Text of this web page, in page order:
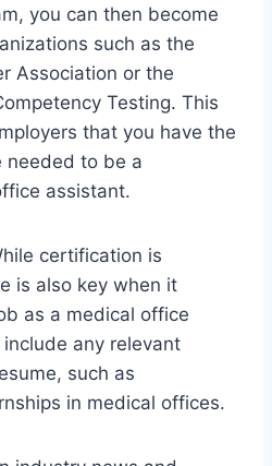
you can then become
such as the
Association or the
Testing. This
that you have the
needed to be a
assistant.
certification is
is also key when it
as a medical office
any relevant
such as
in medical offices.